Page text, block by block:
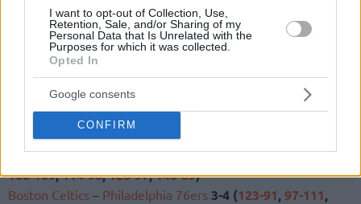
I want to opt-out of Collection, Use,
Retention, Sale, and/or Sharing of my
Personal Data that Is Unrelated with the
Purposes for which it was collected.
Opted In
Google consents
CONFIRM
Eastern Conference
Quarterfinals (best-of-seven)
Detroit Pistons–Orlando Magic4-3 (101-112,98-83,105-
88-94,116-109,93-79
Cleveland Cavaliers–Toronto Raptors 4-3 (126-113,115-
, 104-126 ,89-93,125-120 ,
New York Knicks–Atlanta Hawks 4-2 (113-102,106-107,
108-109,114-98,126-97,140-89)
Boston Celtics – Philadelphia 76ers 3-4 (123-91, 97-111,